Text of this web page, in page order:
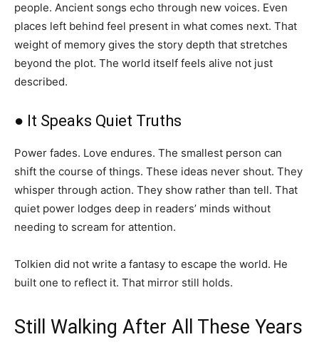
people. Ancient songs echo through new voices. Even
places left behind feel present in what comes next. That
weight of memory gives the story depth that stretches
beyond the plot. The world itself feels alive not just
described.
● It Speaks Quiet Truths
Power fades. Love endures. The smallest person can
shift the course of things. These ideas never shout. They
whisper through action. They show rather than tell. That
quiet power lodges deep in readers’ minds without
needing to scream for attention.
Tolkien did not write a fantasy to escape the world. He
built one to reflect it. That mirror still holds.
Still Walking After All These Years